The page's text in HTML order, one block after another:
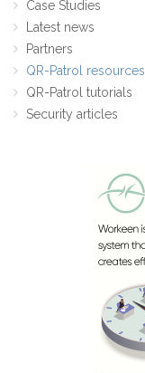
Case Studies
Latest news
Partners
QR-Patrol resources
QR-Patrol tutorials
Security articles